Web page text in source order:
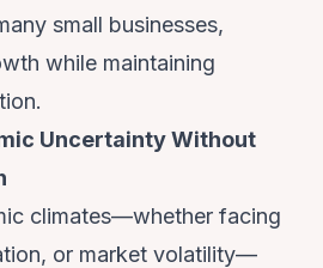
small businesses,
while maintaining
Uncertainty Without
climates—whether facing
or market volatility—